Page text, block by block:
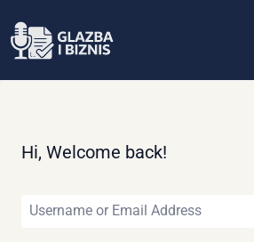
to
Hi, Welcome back!